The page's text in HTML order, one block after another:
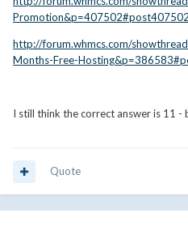
Promotion&p=407502#post407502
http://forum.whmcs.com/
Months-Free-
I still think the correct answer is 11 -
Quote